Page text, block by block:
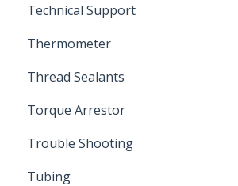
Technical Support
Engineering Support
Thermometer
Bimetal Thermometer
Thread Sealants
Torque Arrestor
Installation Accessories
Trouble Shooting
Tubing